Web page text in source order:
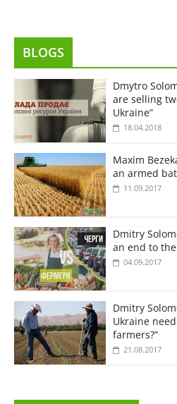
BLOGS
Dmytro
are selling
Ukraine”
18.04.2018
Maxim
an armed
11.09.2017
Dmitry
an end to
04.09.2017
Dmitry
Ukraine
farmers?”
21.08.2017